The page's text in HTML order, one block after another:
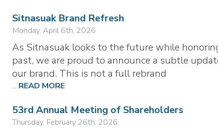
Sitnasuak Brand Refresh
Monday, April 6th, 2026
As Sitnasuak looks to the future while
past, we are proud to announce a subtle
our brand. This is not a full rebrand
... READ MORE
53rd Annual Meeting of Shareholders
Thursday, February 26th, 2026